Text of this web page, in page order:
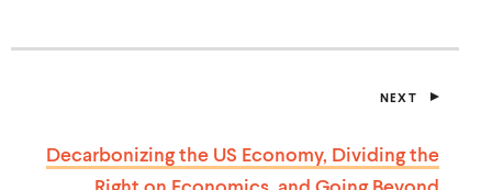
NEXT
T
Decarbonizing the US Economy, Dividing the